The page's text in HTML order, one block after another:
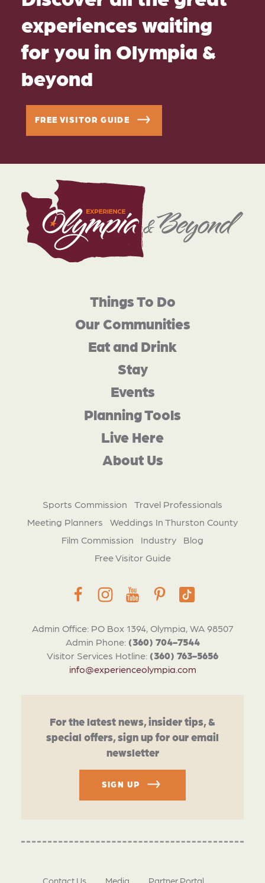
experiences waiting
for you in Olympia &
beyond
FREE VISITOR GUIDE
Admin Office: PO Box 1394, Olympia, WA 98507
Admin Phone: (360) 704-7544
Visitor Services Hotline: (360) 763-5656
info@experienceolympia.com
Things To Do
Our Communities
Eat and Drink
Stay
Events
Planning Tools
Live Here
About Us
Sports Commission
Travel Professionals
Meeting Planners
Weddings In Thurston County
Film Commission
Industry
Blog
Free Visitor Guide
For the latest news, insider tips, &
special offers, sign up for our email
newsletter
SIGN UP
Contact Us Media Partner Portal